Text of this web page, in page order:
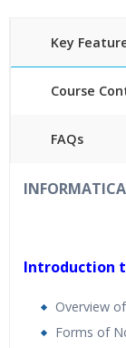
Key
Course
FAQs
24/7
eal World
Introduction
Overview
Forms of